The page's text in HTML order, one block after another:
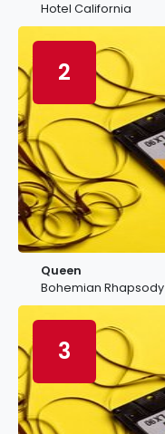
Hotel California
2
Queen
Bohemian Rhapsody
3